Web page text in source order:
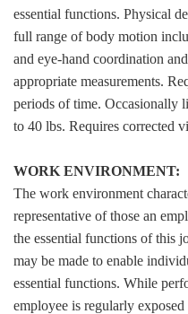
essential functions. Physical
full range of body motion
and eye-hand coordination
appropriate measurements.
periods of time. Occasionally
to 40 lbs. Requires corrected
WORK ENVIRONMENT:
The work environment
representative of those an
the essential functions of this
may be made to enable
essential functions. While
employee is regularly